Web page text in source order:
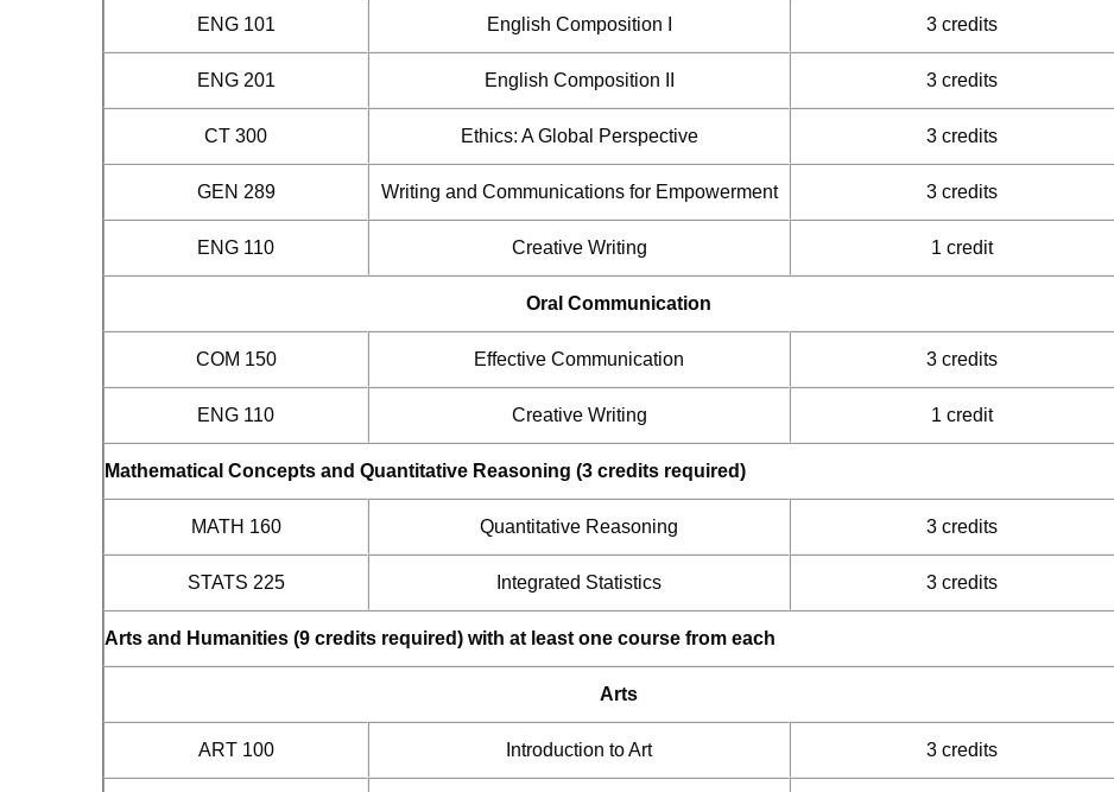
ENG 101 English Composition I 3 credits
ENG 201 English Composition II 3 credits
CT 300 Ethics: A Global Perspective 3 credits
GEN 289 Writing and Communications for Empowerment 3 credits
ENG 110 Creative Writing 1 credit
Oral Communication
COM 150 Effective Communication 3 credits
ENG 110 Creative Writing 1 credit
Mathematical Concepts and Quantitative Reasoning (3 credits required)
MATH 160 Quantitative Reasoning 3 credits
STATS 225 Integrated Statistics 3 credits
Arts and Humanities (9 credits required) with at least one course from each
Arts
ART 100 Introduction to Art 3 credits